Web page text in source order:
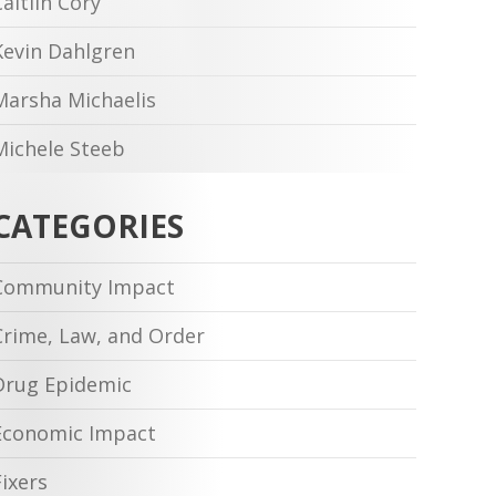
Dahlgren
Michaelis
Steeb
Impact
Law, and Order
Epidemic
Impact